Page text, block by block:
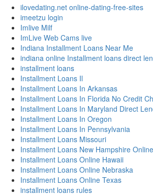
ilovedating.net online-dating-free-sites
imeetzu login
Imlive Milf
ImLive Web Cams live
Indiana Installment Loans Near Me
indiana online Installment loans direct
installment loans
Installment Loans Il
Installment Loans In Arkansas
Installment Loans In Florida No Credit
Installment Loans In Maryland Direct
Installment Loans In Oregon
Installment Loans In Pennsylvania
Installment Loans Missouri
Installment Loans New Hampshire Online
Installment Loans Online Hawaii
Installment Loans Online Nebraska
Installment Loans Online Texas
installment loans rules